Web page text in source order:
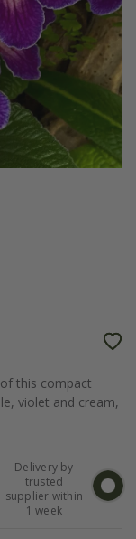
this compact
violet and cream,
Delivery by
trusted
supplier within
1 week